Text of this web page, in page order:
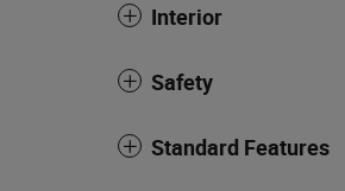
Interior
Safety
Standard Features